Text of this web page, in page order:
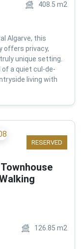
408.5 m2
Algarve, this
offers privacy,
unique setting.
of a quiet cul-de-
living with
RESERVED
126.85 m2